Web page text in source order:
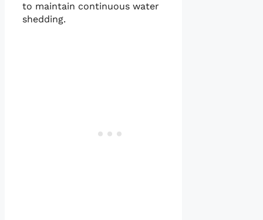
to maintain continuous water
shedding.